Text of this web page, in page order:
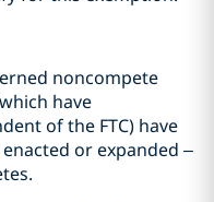
noncompete
have
of the FTC) have
or expanded –